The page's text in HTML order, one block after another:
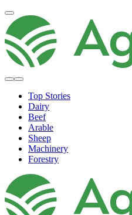
Top Stories
Dairy
Beef
Arable
Sheep
Machinery
Forestry